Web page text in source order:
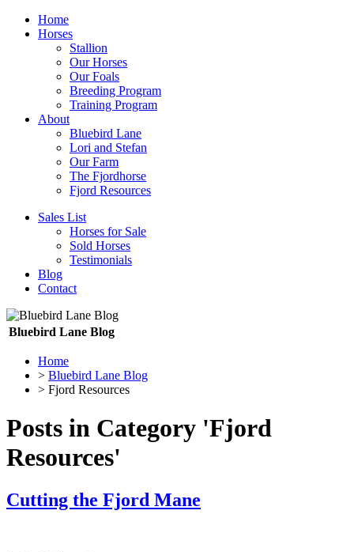
Home
Horses
Stallion
Our Horses
Our Foals
Breeding Program
Training Program
About
Bluebird Lane
Lori and Stefan
Our Farm
The Fjordhorse
Fjord Resources
Sales List
Horses for Sale
Sold Horses
Testimonials
Blog
Contact
Bluebird Lane Blog
Home
> Bluebird Lane Blog
> Fjord Resources
Posts in Category 'Fjord
Resources'
Cutting the Fjord Mane